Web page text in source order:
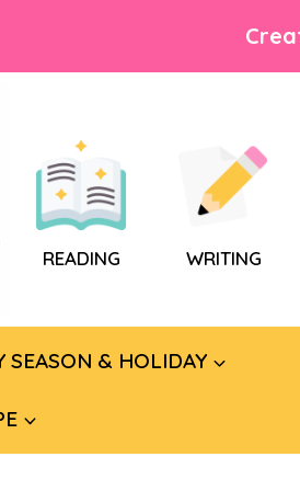
READING WRITING
SEASON & HOLIDAY